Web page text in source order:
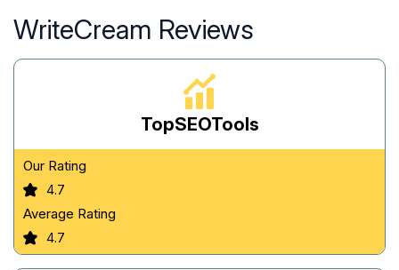
WriteCream Reviews
TopSEOTools
Our Rating
4.7
Average Rating
4.7